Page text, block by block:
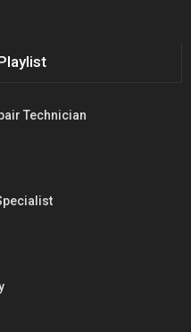
Technician